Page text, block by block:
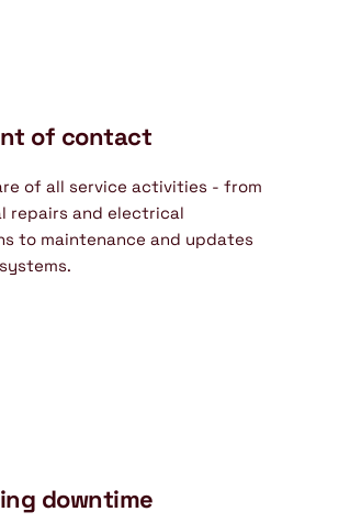
of contact
of all service activities - from
repairs and electrical
to maintenance and updates
downtime